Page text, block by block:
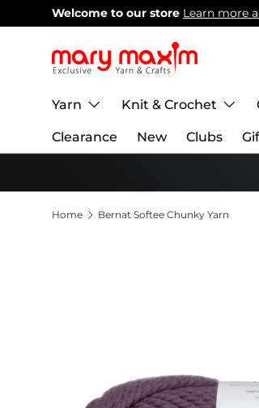
Skip to content
Welcome to our store Learn more
Yarn Knit & Crochet
Clearance New Clubs
Home Bernat Softee Chunky Yarn